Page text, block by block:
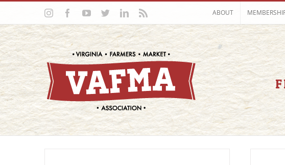
Skip
content
InstagramFacebookYouTubeTwitterLinkedIn ABOUT